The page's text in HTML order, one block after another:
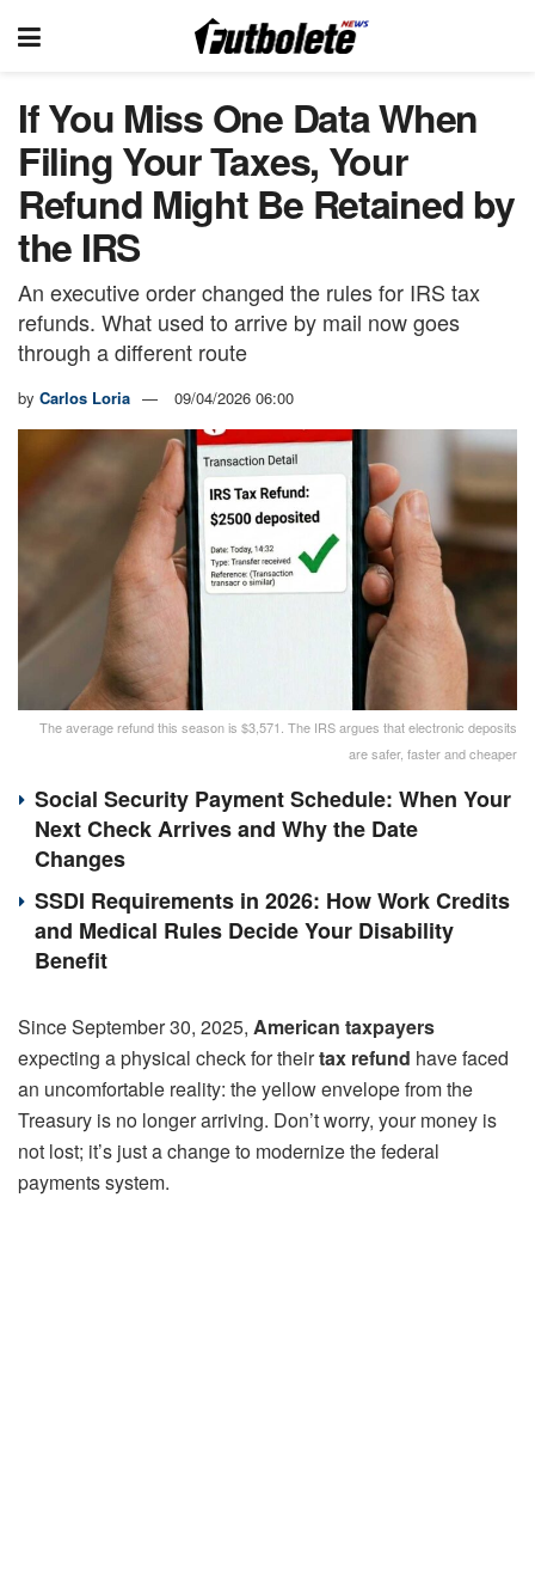
If You Miss One Data When
Filing Your Taxes, Your
Refund Might Be Retained by
the IRS
An executive order changed the rules for IRS tax
refunds. What used to arrive by mail now goes
through a different route
by Carlos Loria 09/04/2026 06:00
The average refund this season is $3,571. The IRS argues that electronic deposits
are safer, faster and cheaper
Social Security Payment Schedule: When Your
Next Check Arrives and Why the Date
Changes
SSDI Requirements in 2026: How Work Credits
and Medical Rules Decide Your Disability
Benefit
Since September 30, 2025, American taxpayers
expecting a physical check for theirtax refund have faced
an uncomfortable reality: the yellow envelope from the
Treasury is no longer arriving. Don’t worry, your money is
not lost; it’s just a change to modernize the federal
payments system.